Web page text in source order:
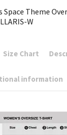
Space Theme
W
Size Chart
information